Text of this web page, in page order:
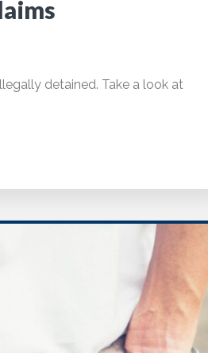
detained. Take a look at